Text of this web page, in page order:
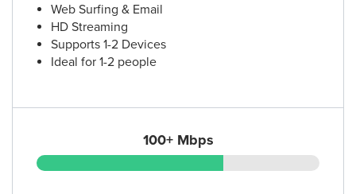
Web Surfing & Email
HD Streaming
Supports 1-2 Devices
Ideal for 1-2 people
100+ Mbps